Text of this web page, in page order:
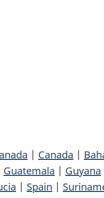
| Canada |
Guatemala | Guyana
| Spain |